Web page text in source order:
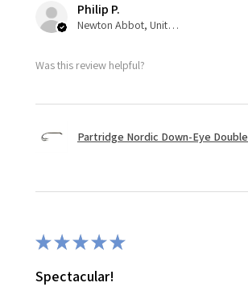
Philip P.
Newton Abbot, United Kingdom
Was this review helpful?
Partridge Nordic Down-Eye Double
★★★★★
Spectacular!